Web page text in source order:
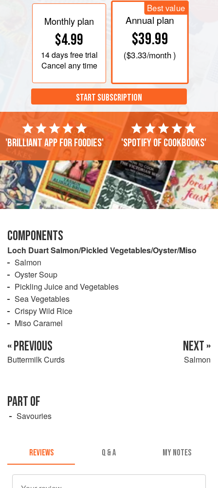
Monthly plan
$4.99
14 daysfree trial
Cancel any time
Best value
Annual plan
$39.99
($3.33/month )
START SUBSCRIPTION
'Brilliant app for foodies' 'Spotify of cookbooks'
COMPONENTS
Loch Duart Salmon/Pickled Vegetables/Oyster/Miso
Salmon
Oyster Soup
Pickling Juice and Vegetables
Sea Vegetables
Crispy Wild Rice
Miso Caramel
« PREVIOUS
Buttermilk Curds
NEXT »
Salmon
PART OF
Savouries
REVIEWS Q & A MY NOTES